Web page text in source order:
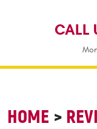
CALL
HOME